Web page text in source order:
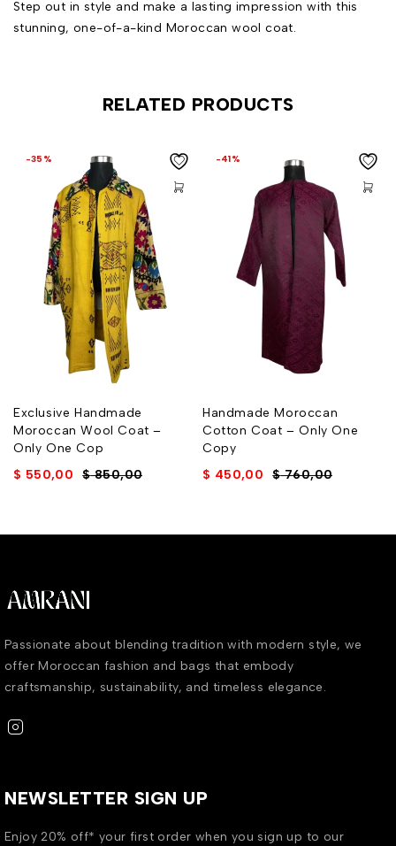
Step out in style and make a lasting impression with this
stunning, one-of-a-kind Moroccan wool coat.
RELATED PRODUCTS
-35%
Exclusive Handmade
Moroccan Wool Coat –
Only One Cop
$850,00
$ 550,00
-41%
Handmade Moroccan
Cotton Coat – Only One
Copy
$760,00
$ 450,00
Passionate about blending tradition with modern style, we
offer Moroccan fashion and bags that embody
craftsmanship, sustainability, and timeless elegance.
NEWSLETTER SIGN UP
Enjoy 20% off* your first order when you sign up to our